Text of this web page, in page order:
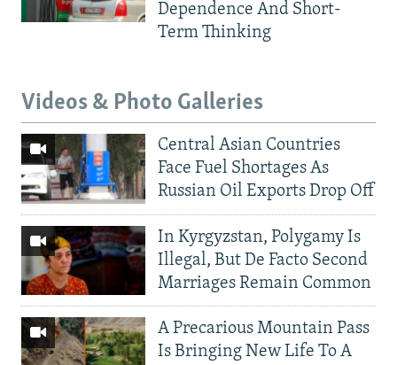
Dependence And Short-
Term Thinking
Videos & Photo Galleries
Central Asian Countries
Face Fuel Shortages As
Russian Oil Exports Drop Off
In Kyrgyzstan, Polygamy Is
Illegal, But De Facto Second
Marriages Remain Common
A Precarious Mountain Pass
Is Bringing New Life To A